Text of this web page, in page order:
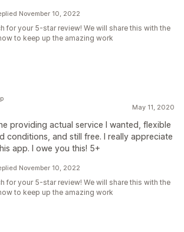
November 10, 2022
for your 5-star review! We will share this with the
to keep up the amazing work
May 11, 2020
providing actual service I wanted, flexible
conditions, and still free. I really appreciate
app. I owe you this! 5+
November 10, 2022
for your 5-star review! We will share this with the
to keep up the amazing work